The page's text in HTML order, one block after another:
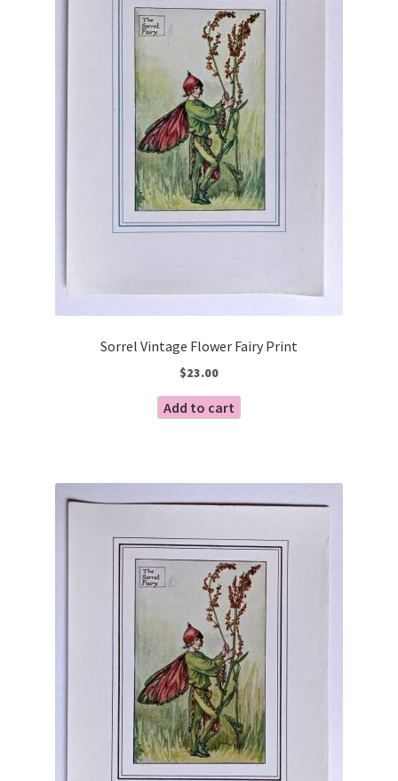
Sorrel Vintage Flower Fairy Print
$23.00
Add to cart